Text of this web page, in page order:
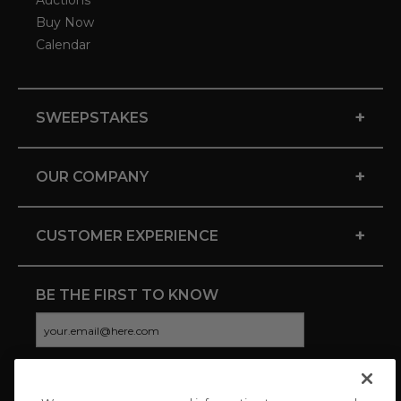
Buy Now
Calendar
SWEEPSTAKES +
OUR COMPANY +
CUSTOMER EXPERIENCE +
BE THE FIRST TO KNOW